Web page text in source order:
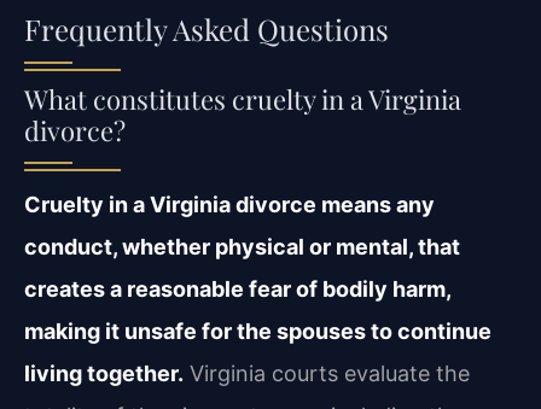
Frequently Asked Questions
What constitutes cruelty in a Virginia
divorce?
Cruelty in a Virginia divorce means any
conduct, whether physical or mental, that
creates a reasonable fear of bodily harm,
making it unsafe for the spouses to continue
living together. Virginia courts evaluate the